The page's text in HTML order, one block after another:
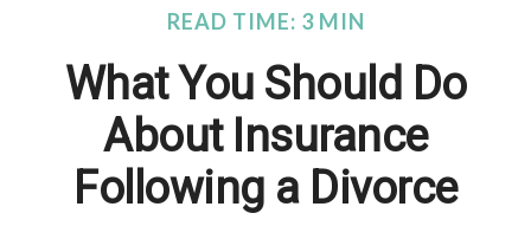
READ TIME: 3 MIN
What You Should Do
About Insurance
Following a Divorce